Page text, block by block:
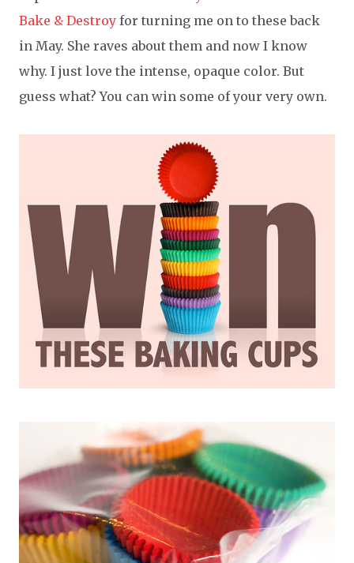
Bake & Destroy for turning me on to these back
in May. She raves about them and now I know
why. I just love the intense, opaque color. But
guess what? You can win some of your very own.